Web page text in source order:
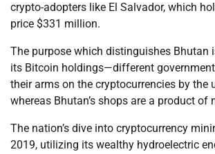
crypto-adopters like El Salvador, which
price $331 million.
The purpose which distinguishes Bhutan
its Bitcoin holdings—different
their arms on the cryptocurrencies by the
whereas Bhutan’s shops are a product of
The nation’s dive into cryptocurrency
2019, utilizing its wealthy hydroelectric